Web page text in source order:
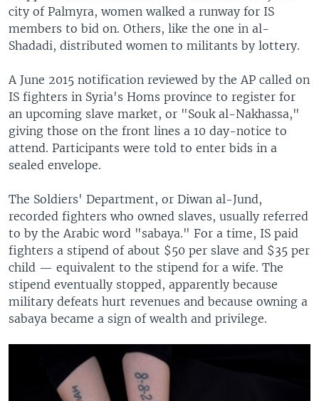
city of Palmyra, women walked a runway for IS
members to bid on. Others, like the one in al-
Shadadi, distributed women to militants by lottery.
A June 2015 notification reviewed by the AP called on
IS fighters in Syria's Homs province to register for
an upcoming slave market, or "Souk al-Nakhassa,"
giving those on the front lines a 10 day-notice to
attend. Participants were told to enter bids in a
sealed envelope.
The Soldiers' Department, or Diwan al-Jund,
recorded fighters who owned slaves, usually referred
to by the Arabic word "sabaya." For a time, IS paid
fighters a stipend of about $50 per slave and $35 per
child — equivalent to the stipend for a wife. The
stipend eventually stopped, apparently because
military defeats hurt revenues and because owning a
sabaya became a sign of wealth and privilege.